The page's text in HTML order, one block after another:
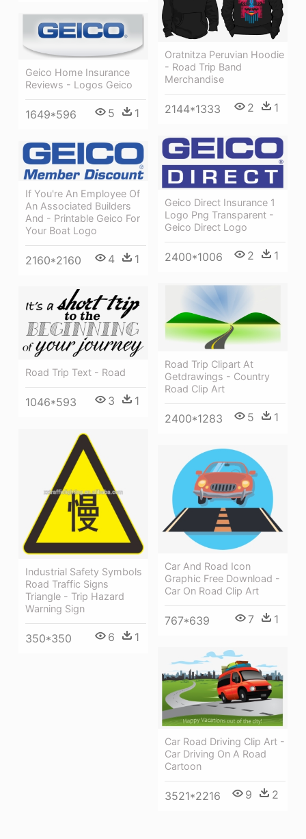
Oratnitza Peruvian Hoodie
- Road Trip Band
Merchandise
2144*1333 2 1
Geico Home Insurance
Reviews - Logos Geico
1649*596 5 1
Geico Direct Insurance 1
Logo Png Transparent -
Geico Direct Logo
2400*1006 2 1
If You're An Employee Of
An Associated Builders
And - Printable Geico For
Your Boat Logo
2160*2160 4 1
Road Trip Clipart At
Getdrawings - Country
Road Clip Art
2400*1283 5 1
Road Trip Text - Road
1046*593 3 1
Industrial Safety Symbols
Road Traffic Signs
Triangle - Trip Hazard
Warning Sign
350*350 6 1
Car And Road Icon
Graphic Free Download -
Car On Road Clip Art
767*639 7 1
Car Road Driving Clip Art -
Car Driving On A Road
Cartoon
3521*2216 9 2